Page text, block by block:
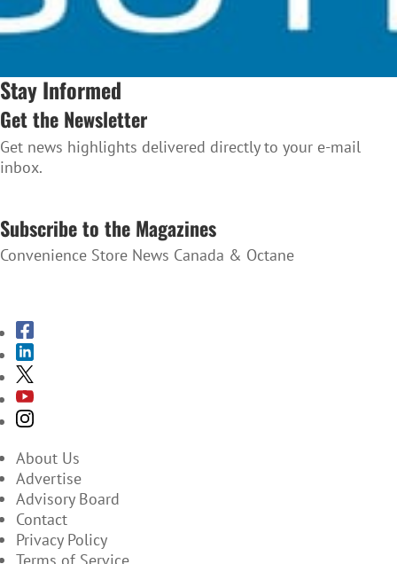
Stay Informed
Get the Newsletter
Get news highlights delivered directly to your e-mail
inbox.
Subscribe to the Magazines
Convenience Store News Canada & Octane
About Us
Advertise
Advisory Board
Contact
Privacy Policy